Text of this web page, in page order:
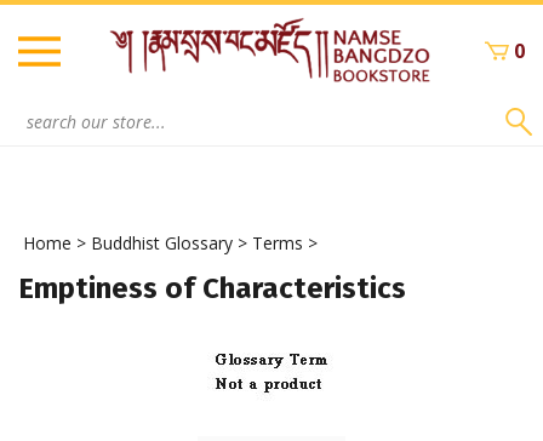
Skip
content
0
Home > Buddhist Glossary > Terms >
Emptiness of Characteristics